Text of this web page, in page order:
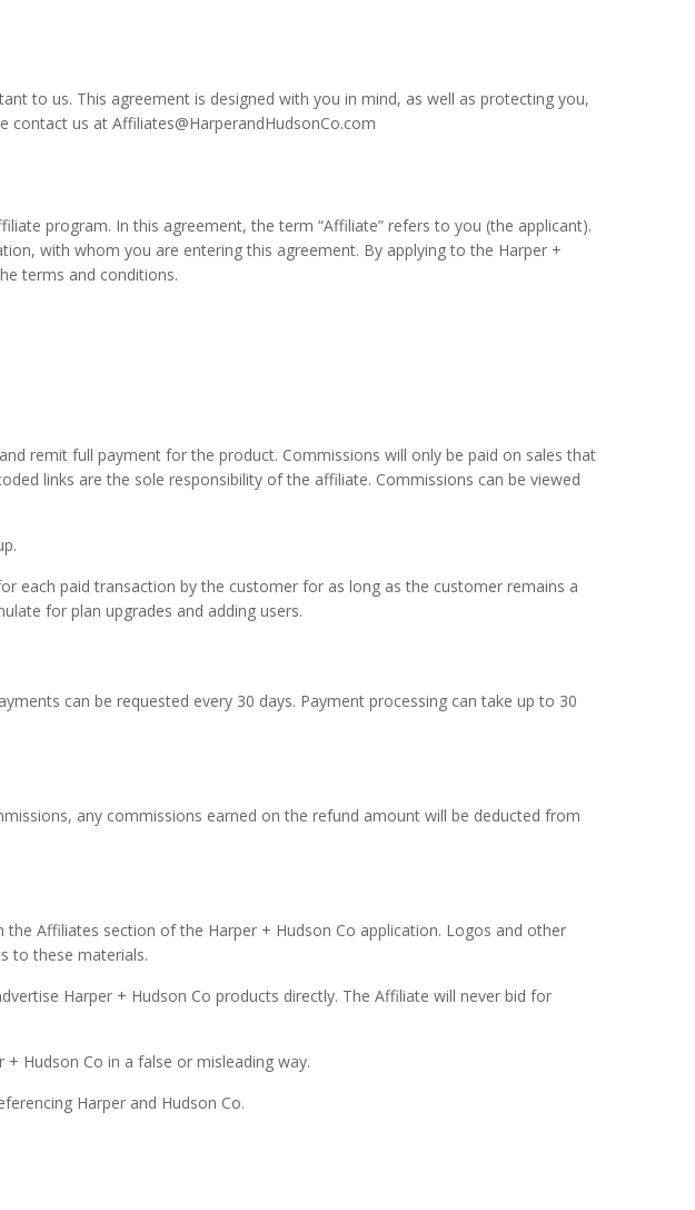
to us. This agreement is designed with you in mind, as well as protecting you,
contact us at Affiliates@HarperandHudsonCo.com
program. In this agreement, the term “Affiliate” refers to you (the applicant).
with whom you are entering this agreement. By applying to the Harper +
terms and conditions.
remit full payment for the product. Commissions will only be paid on sales that
links are the sole responsibility of the affiliate. Commissions can be viewed
each paid transaction by the customer for as long as the customer remains a
for plan upgrades and adding users.
can be requested every 30 days. Payment processing can take up to 30
any commissions earned on the refund amount will be deducted from
Affiliates section of the Harper + Hudson Co application. Logos and other
to these materials.
Harper + Hudson Co products directly. The Affiliate will never bid for
Hudson Co in a false or misleading way.
Harper and Hudson Co.